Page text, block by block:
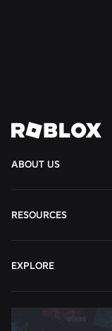
ABOUT US
RESOURCES
EXPLORE